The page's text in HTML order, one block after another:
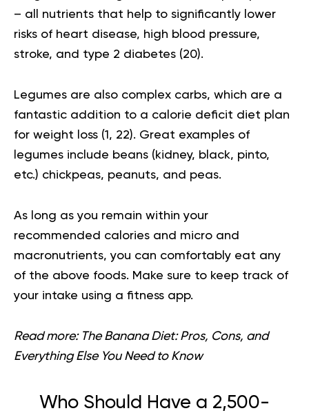
– all nutrients that help to significantly lower
risks of heart disease, high blood pressure,
stroke, and type 2 diabetes (20).
Legumes are also complex carbs, which are a
fantastic addition to a calorie deficit diet plan
for weight loss (1 , 22). Great examples of
legumes include beans (kidney, black, pinto,
etc.) chickpeas, peanuts, and peas.
As long as you remain within your
recommended calories and micro and
macronutrients, you can comfortably eat any
of the above foods. Make sure to keep track of
your intake using a fitness app.
Read more: The Banana Diet: Pros, Cons, and
Everything Else You Need to Know
Who Should Have a 2,500-